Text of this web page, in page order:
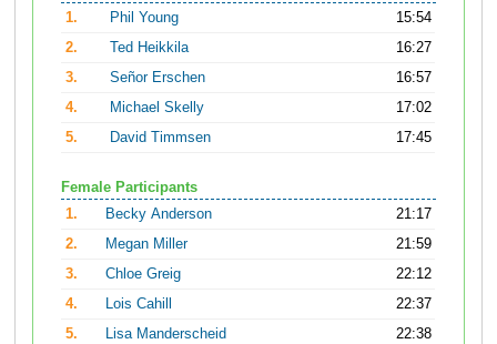
1.
Phil Young
15:54
2.
Ted Heikkila
16:27
3.
Señor Erschen
16:57
4.
Michael Skelly
17:02
5.
David Timmsen 17:45
Female Participants
1.
Becky Anderson
21:17
2.
Megan Miller
21:59
3.
Chloe Greig
22:12
4.
Lois Cahill
22:37
5.
Lisa Manderscheid 22:38